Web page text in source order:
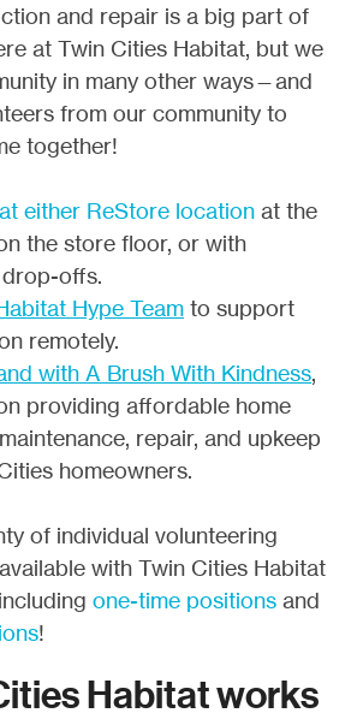
and repair is a big part of
at Twin Cities Habitat, but we
in many other ways—and
from our community to
together!
either ReStore location at the
the store floor, or with
offs.
Hype Team to support
remotely.
with A Brush With Kindness,
providing affordable home
repair, and upkeep
homeowners.
of individual volunteering
with Twin Cities Habitat
one-time positions and
!
Habitat works